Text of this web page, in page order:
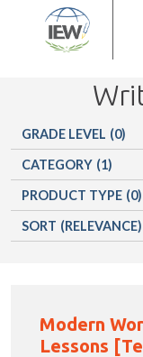
GRADE LEVEL (0)
CATEGORY (1)
PRODUCT TYPE (0)
SORT (RELEVANCE)
Modern
Lessons